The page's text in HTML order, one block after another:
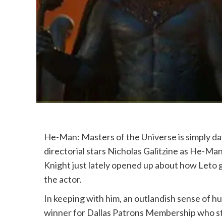
He-Man: Masters of the Universe is simply
directorial stars Nicholas Galitzine as He-
Knight just lately opened up about how
the actor.
In keeping with him, an outlandish sense of
winner for Dallas Patrons Membership who